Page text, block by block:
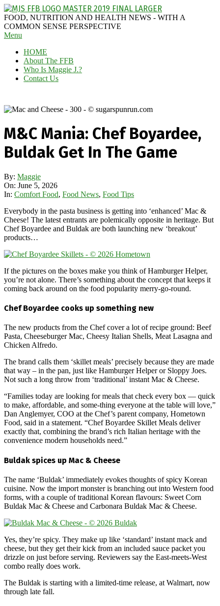
Skip
to
content
MAGGIE
J'S
FABULOUS
BLOG
FOOD, NUTRITION AND HEALTH NEWS - WITH A
COMMON SENSE PERSPECTIVE
Secondary
Menu
Menu
HOME
About The FFB
Who Is Maggie J.?
Contact Us
M&C Mania: Chef Boyardee,
Buldak Get In The Game
By: Maggie
On: June 5, 2026
In: Comfort Food, Food News, Food Tips
Everybody in the pasta business is getting into ‘enhanced’ Mac &
Cheese! The latest entrants are polemically opposite in heritage. But
Chef Boyardee and Buldak are both launching new ‘breakout’
products…
If the pictures on the boxes make you think of Hamburger Helper,
you’re not alone. There’s something about the concept that keeps it
coming back around on the food popularity merry-go-round.
Chef Boyardee cooks up something new
The new products from the Chef cover a lot of recipe ground: Beef
Pasta, Cheeseburger Mac, Cheesy Italian Shells, Meat Lasagna and
Chicken Alfredo.
The brand calls them ‘skillet meals’ precisely because they are made
that way – in the pan, just like Hamburger Helper or Sloppy Joes.
Not such a long throw from ‘traditional’ instant Mac & Cheese.
“Families today are looking for meals that check every box — quick
to make, affordable, and some-thing everyone at the table will love,”
Dan Anglemyer, COO at the Chef’s parent company, Hometown
Food, said in a statement. “Chef Boyardee Skillet Meals deliver
exactly that, combining the brand’s rich Italian heritage with the
convenience modern households need.”
Buldak spices up Mac & Cheese
The name ‘Buldak’ immediately evokes thoughts of spicy Korean
cuisine. Now the import monster is branching out into Western food
forms, with a couple of traditional Korean flavours: Sweet Corn
Buldak Mac & Cheese and Carbonara Buldak Mac & Cheese.
Yes, they’re spicy. They make up like ‘standard’ instant mack and
cheese, but they get their kick from an included sauce packet you
drizzle on just before serving. Reviewers say the East-meets-West
combo really does work.
The Buldak is starting with a limited-time release, at Walmart, now
through late fall.